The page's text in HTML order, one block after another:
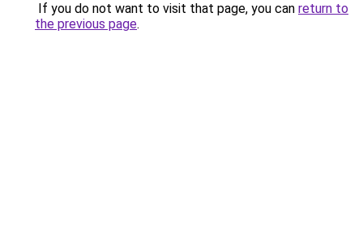
If you do not want to visit that page, you can return to
the previous page.